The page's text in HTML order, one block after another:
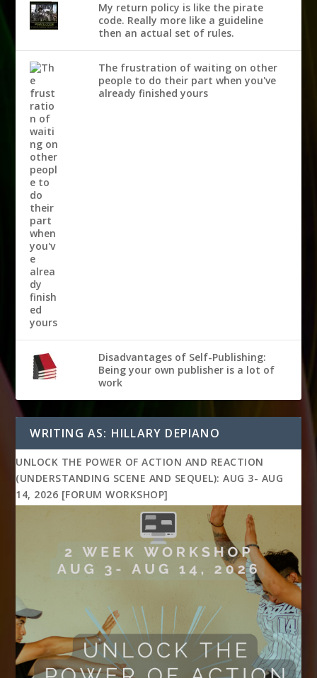
My return policy is like the pirate
code. Really more like a guideline
then an actual set of rules.
The frustration of waiting on other
people to do their part when you've
already finished yours
Disadvantages of Self-Publishing:
Being your own publisher is a lot of
work
WRITING AS: HILLARY DEPIANO
UNLOCK THE POWER OF ACTION AND REACTION
(UNDERSTANDING SCENE AND SEQUEL): AUG 3- AUG
14, 2026 [FORUM WORKSHOP]